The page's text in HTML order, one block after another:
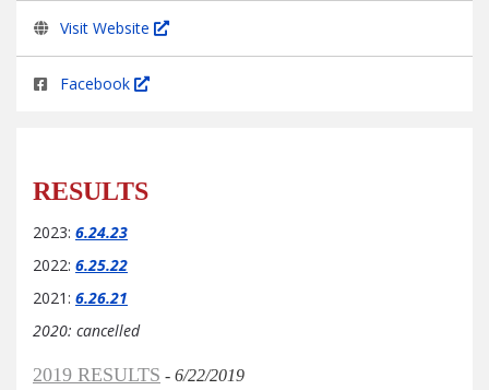
Visit Website
Facebook
RESULTS
2023: 6.24.23
2022: 6.25.22
2021: 6.26.21
2020: cancelled
2019 RESULTS - 6/22/2019